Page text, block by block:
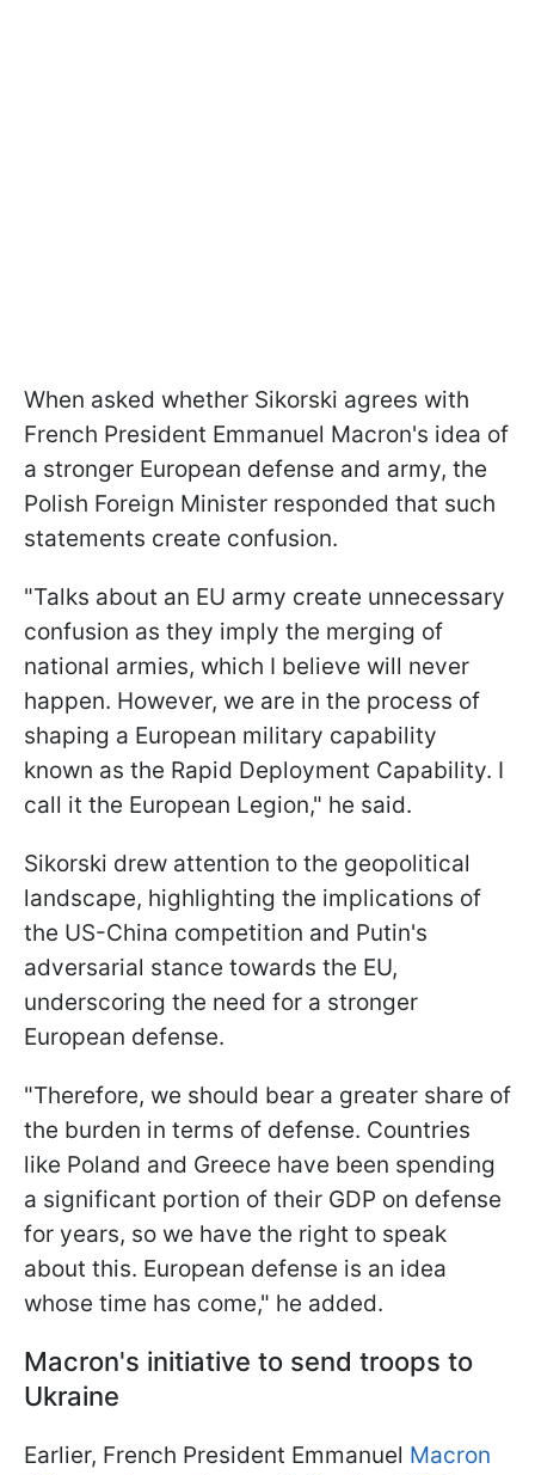
When asked whether Sikorski agrees with
French President Emmanuel Macron's idea of
a stronger European defense and army, the
Polish Foreign Minister responded that such
statements create confusion.
"Talks about an EU army create unnecessary
confusion as they imply the merging of
national armies, which I believe will never
happen. However, we are in the process of
shaping a European military capability
known as the Rapid Deployment Capability. I
call it the European Legion," he said.
Sikorski drew attention to the geopolitical
landscape, highlighting the implications of
the US-China competition and Putin's
adversarial stance towards the EU,
underscoring the need for a stronger
European defense.
"Therefore, we should bear a greater share of
the burden in terms of defense. Countries
like Poland and Greece have been spending
a significant portion of their GDP on defense
for years, so we have the right to speak
about this. European defense is an idea
whose time has come," he added.
Macron's initiative to send troops to
Ukraine
Earlier, French President Emmanuel Macron